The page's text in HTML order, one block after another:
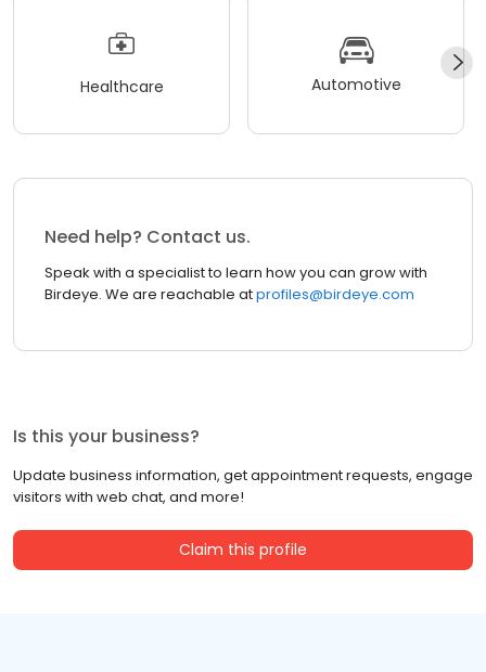
Healthcare Automotive
Need help? Contact us.
Speak with a specialist to learn how you can grow with
Birdeye. We are reachable atprofiles@birdeye.com
Is this your business?
Update business information, get appointment requests, engage
visitors with web chat, and more!
Claim this profile